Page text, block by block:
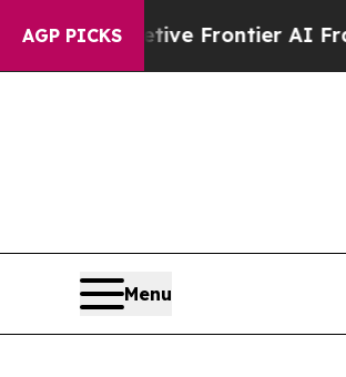
AGP PICKSFrontier AI Framework
Menu